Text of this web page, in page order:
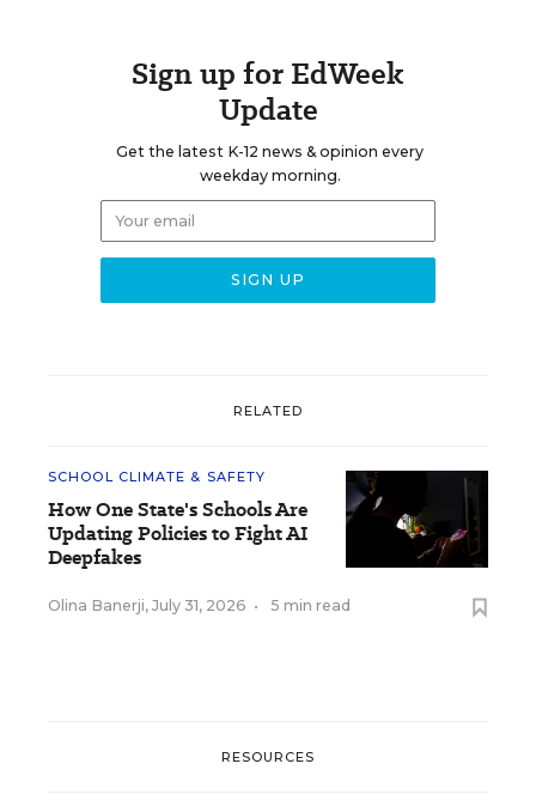
Sign up for EdWeek
Update
Get the latest K-12 news & opinion every
weekday morning.
RELATED
SCHOOL CLIMATE & SAFETY
How One State's Schools Are
Updating Policies to Fight AI
Deepfakes
Olina Banerji, July 31, 2026 • 5 min read
RESOURCES